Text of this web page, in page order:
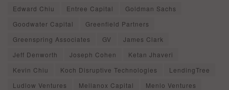
Edward Chiu
Entree Capital
Goldman Sachs
Goodwater Capital
Greenfield Partners
Greenspring Associates
GV
James Clark
Jeff Denworth
Joseph Cohen
Ketan Jhaveri
Kevin Chiu
Koch Disruptive Technologies
LendingTree
Ludlow Ventures
Mellanox Capital
Menlo Ventures